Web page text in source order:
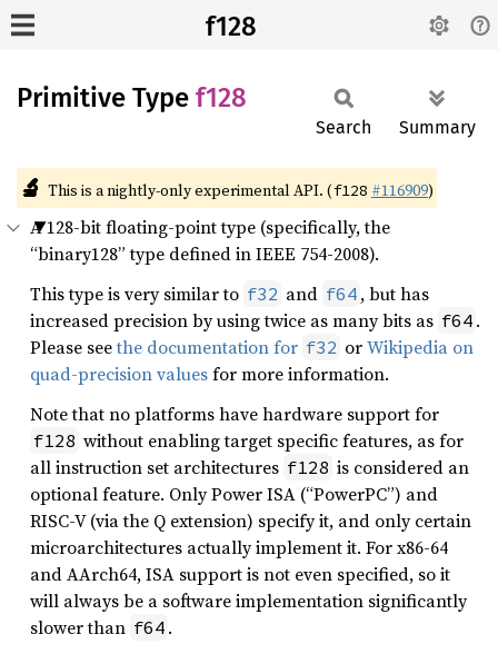
f128
Primitive Type f128
Search Summary
🔬 This is a nightly-only experimental API. (f128 #116909)
A 128-bit floating-point type (specifically, the
“binary128” type defined in IEEE 754-2008).
This type is very similar to f32 and f64 , but has
increased precision by using twice as many bits as f64 .
Please seethe documentation for f32 orWikipedia on
quad-precision valuesfor more information.
Note that no platforms have hardware support for
f128 without enabling target specific features, as for
all instruction set architectures f128 is considered an
optional feature. Only Power ISA (“PowerPC”) and
RISC-V (via the Q extension) specify it, and only certain
microarchitectures actually implement it. For x86-64
and AArch64, ISA support is not even specified, so it
will always be a software implementation significantly
slower than f64 .